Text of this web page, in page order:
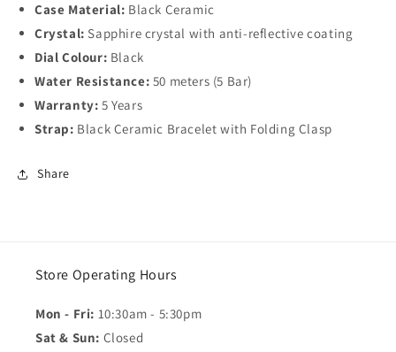
Case Material: Black Ceramic
Crystal: Sapphire crystal with anti-reflective coating
Dial Colour: Black
Water Resistance: 50 meters (5 Bar)
Warranty: 5 Years
Strap: Black Ceramic Bracelet with Folding Clasp
Share
Store Operating Hours
Mon - Fri: 10:30am - 5:30pm
Sat & Sun: Closed